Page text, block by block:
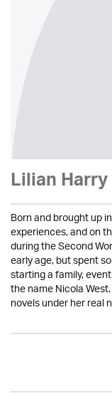
Lilian Harry
Born and brought up
experiences, and on
during the Second
early age, but spent
starting a family,
the name Nicola
novels under her real